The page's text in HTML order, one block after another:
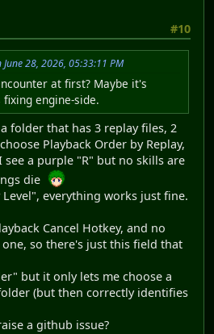
#10
28, 2026, 05:33:11 PM
at first? Maybe it's
engine-side.
folder that has 3 replay files, 2
Playback Order by Replay,
see a purple "R" but no skills are
die
everything works just fine.
Cancel Hotkey, and no
so there's just this field that
but it only lets me choose a
(but then correctly identifies
a github issue?